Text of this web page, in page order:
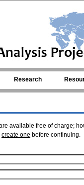
Research
available free of charge;
create one before continuing.